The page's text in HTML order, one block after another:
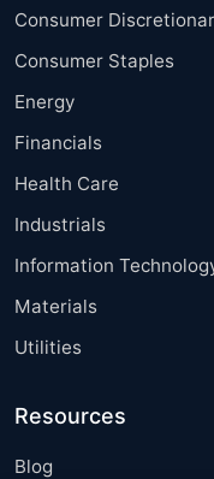
Consumer
Consumer Staples
Energy
Financials
Health Care
Industrials
Information
Materials
Utilities
Resources
Blog